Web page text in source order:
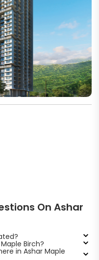
On Ashar
Birch?
in Ashar Maple